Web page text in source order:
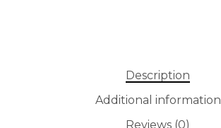
Description
Additional information
Reviews (0)